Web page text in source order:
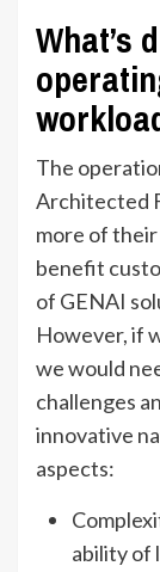
What’s
The
Architected
more of
benefit
of GENAI
However, if
we would
challenges
innovative
aspects:
ability of